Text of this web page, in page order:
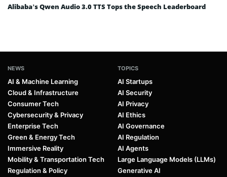
Alibaba’s Qwen Audio 3.0 TTS Tops the Speech Leaderboard
NEWS
AI & Machine Learning
Cloud & Infrastructure
Consumer Tech
Cybersecurity & Privacy
Enterprise Tech
Green & Energy Tech
Immersive Reality
Mobility & Transportation Tech
Regulation & Policy
TOPICS
AI Startups
AI Security
AI Privacy
AI Ethics
AI Governance
AI Regulation
AI Agents
Large Language Models (LLMs)
Generative AI